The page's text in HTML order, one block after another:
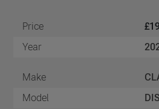
Price
Year
Make
Model